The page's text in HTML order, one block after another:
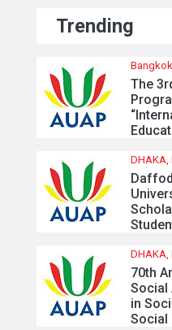
Trending
The
DHAKA,
DHAKA,
70th
Social
in
Social